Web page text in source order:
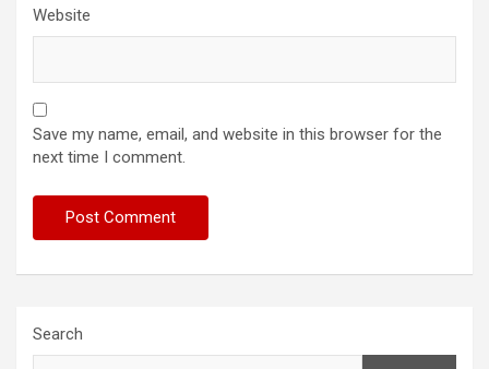
Website
Save my name, email, and website in this browser for the
next time I comment.
Search